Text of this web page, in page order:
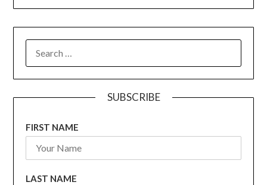
FOR:
SUBSCRIBE
FIRST NAME
LAST NAME